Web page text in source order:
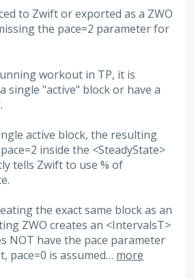
to Zwift or exported as a ZWO
the pace=2 parameter for
workout in TP, it is
single "active" block or have a
active block, the resulting
inside the <SteadyState>
tells Zwift to use % of
the exact same block as an
ZWO creates an <IntervalsT>
NOT have the pace parameter
pace=0 is assumed… more